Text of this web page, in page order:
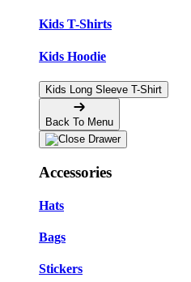
Kids T-Shirts
Kids Hoodie
Kids Long Sleeve T-Shirt
Back To Menu
Accessories
Hats
Bags
Stickers